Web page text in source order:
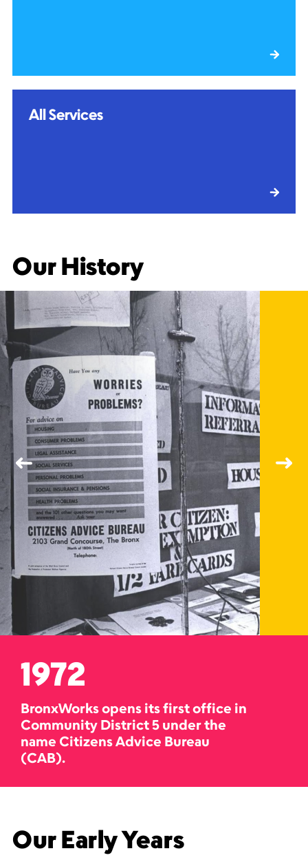
All Services
Our History
1972
BronxWorks opens its first office in
Community District 5 under the
name Citizens Advice Bureau
(CAB).
Our Early Years